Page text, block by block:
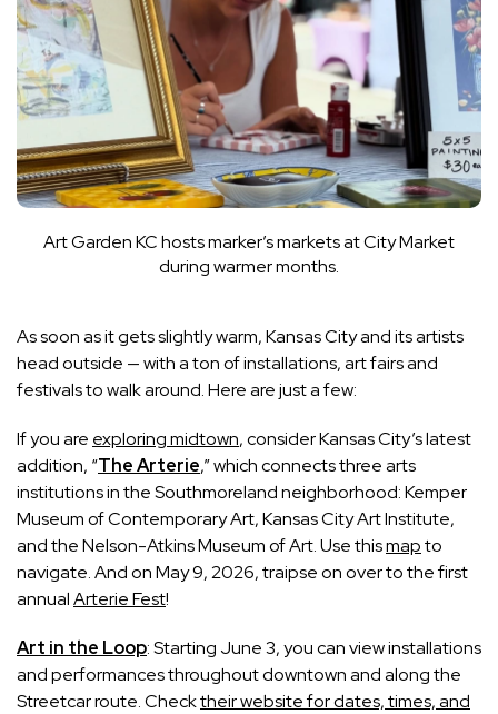
Art Garden KC hosts marker’s markets at City Market
during warmer months.
As soon as it gets slightly warm, Kansas City and its artists
head outside — with a ton of installations, art fairs and
festivals to walk around. Here are just a few:
If you are exploring midtown, consider Kansas City’s latest
addition, “The Arterie,” which connects three arts
institutions in the Southmoreland neighborhood: Kemper
Museum of Contemporary Art, Kansas City Art Institute,
and the Nelson-Atkins Museum of Art. Use thismapto
navigate. And on May 9, 2026, traipse on over to the first
annualArterie Fest!
Art in the Loop: Starting June 3, you can view installations
and performances throughout downtown and along the
Streetcar route. Checktheir website for dates, times, and